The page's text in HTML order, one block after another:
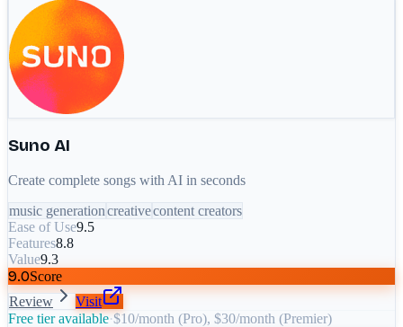
Suno AI
Create complete songs with AI in seconds
music generationcreativecontent creators
Ease of Use9.5
Features8.8
Value9.3
9.0Score
Review
Visit
Free tier available·$10/month (Pro), $30/month (Premier)